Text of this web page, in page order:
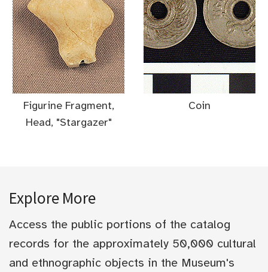
Figurine Fragment,
Head, "Stargazer"
Coin
Explore More
Access the public portions of the catalog
records for the approximately 50,000 cultural
and ethnographic objects in the Museum's